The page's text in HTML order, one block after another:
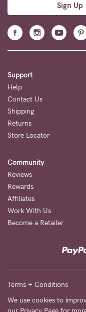
is
on
Mon
to
Fri,
9am
-
AEST.
Sign Up
Support
Help
Contact Us
Shipping
Returns
Store Locator
Community
Reviews
Rewards
Affiliates
Work With Us
Become a Retailer
Terms + Conditions
We use cookies to